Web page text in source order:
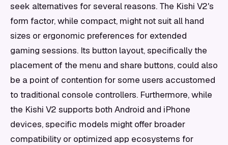
seek alternatives for several reasons. The Kishi V2's
form factor, while compact, might not suit all hand
sizes or ergonomic preferences for extended
gaming sessions. Its button layout, specifically the
placement of the menu and share buttons, could also
be a point of contention for some users accustomed
to traditional console controllers. Furthermore, while
the Kishi V2 supports both Android and iPhone
devices, specific models might offer broader
compatibility or optimized app ecosystems for